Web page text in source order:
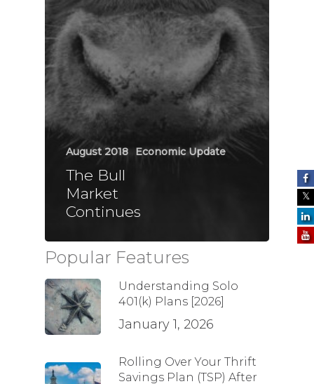
August 2018 Economic Update
The Bull
Market
Continues
Popular Features
Understanding Solo
401(k) Plans [2026]
January 1, 2026
Rolling Over Your Thrift
Savings Plan (TSP) After